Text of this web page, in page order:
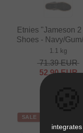
Etnies "Jameson
Shoes - Navy/
1.1 kg
71.39EUR
52.90EUR
SALE